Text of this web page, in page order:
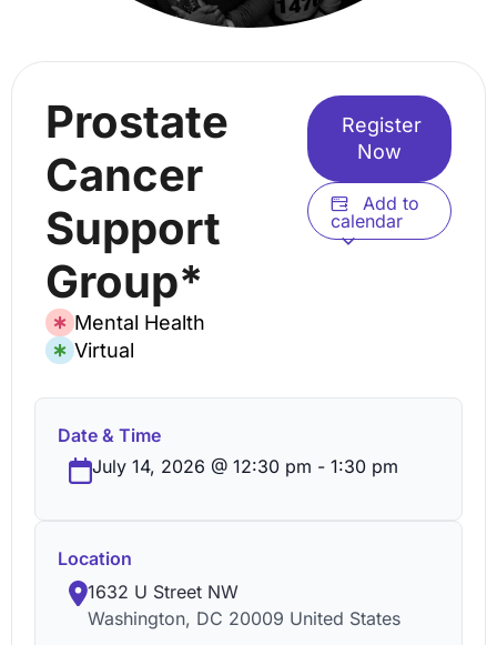
Prostate
Cancer
Support
Group*
Mental Health
Virtual
Register
Now
calendar
Date & Time
July 14, 2026 @ 12:30 pm - 1:30 pm
Location
1632 U Street NW
Washington, DC 20009 United States